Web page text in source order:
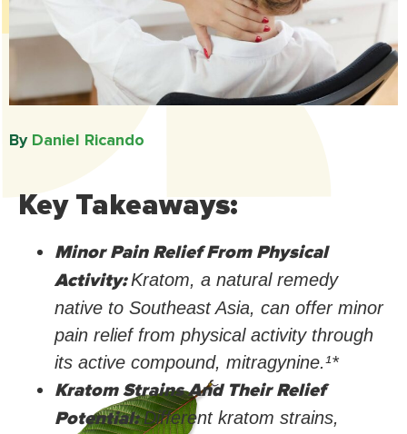
ByDaniel Ricando​
Key Takeaways:
Minor Pain Relief From Physical
Activity:Kratom, a natural remedy
native to Southeast Asia, can offer minor
pain relief from physical activity through
its active compound, mitragynine.¹*
Kratom Strains And Their Relief
Potential:Different kratom strains,